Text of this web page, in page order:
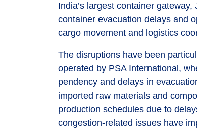
India’s largest container
container evacuation delays and
cargo movement and logistics
The disruptions have been
operated by PSA International,
pendency and delays in
imported raw materials and
production schedules due to
congestion-related issues have